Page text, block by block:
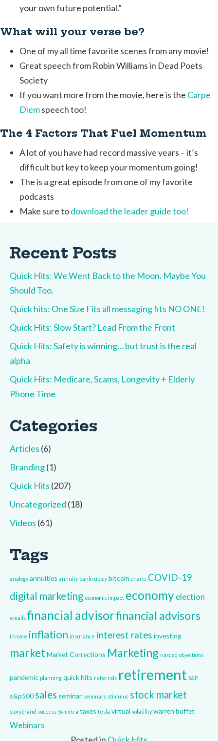
your own future potential.”
What will your verse be?
One of my all time favorite scenes from any movie!
Great speech from Robin Williams in Dead Poets
Society
If you want more from the movie, here is the Carpe
Diemspeech too!
The 4 Factors That Fuel Momentum
A lot of you have had record massive years – it’s
difficult but key to keep your momentum going!
The is a great episode from one of my favorite
podcasts
Make sure todownload the leader guide too!
Recent Posts
Quick Hits: We Went Back to the Moon. Maybe You
Should Too.
Quick hits: One Size Fits all messaging fits NO ONE!
Quick Hits: Slow Start? Lead From the Front
Quick Hits: Safety is winning… but trust is the real
alpha
Quick Hits: Medicare, Scams, Longevity + Elderly
Phone Time
Categories
Articles (6)
Branding(1)
Quick Hits (207)
Uncategorized (18)
Videos (61)
Tags
analogy annuities annuity bankruptcy bitcoin charts COVID-19
digital marketing economic impact economy election
emails financial advisorfinancial advisors
income inflation insurance interest rates investing
marketMarket Corrections Marketing nasdaq objections
pandemic planning quick hits referrals retirement S&P
s&p500 sales seminar seminars stimulus stock market
storybrand success Symetra taxes tesla virtual volatility warren buffet
Webinars